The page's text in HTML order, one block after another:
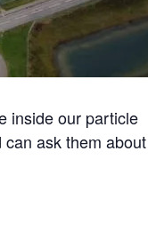
inside our particle
ask them about